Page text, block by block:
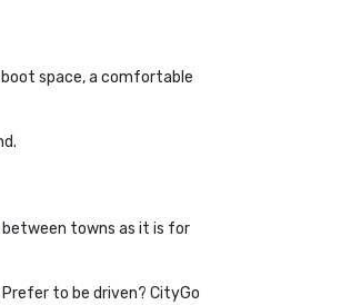
space, a comfortable
between towns as it is for
to be driven? CityGo